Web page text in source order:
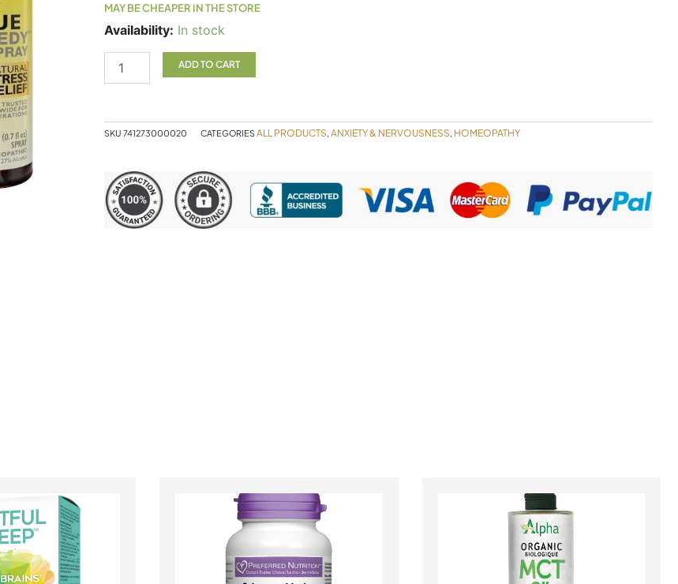
MAY BE CHEAPER IN THE STORE
Availability: In stock
Bach
quantity
ADD TO CART
SKU 741273000020 CATEGORIESALL PRODUCTS, ANXIETY & NERVOUSNESS, HOMEOPATHY